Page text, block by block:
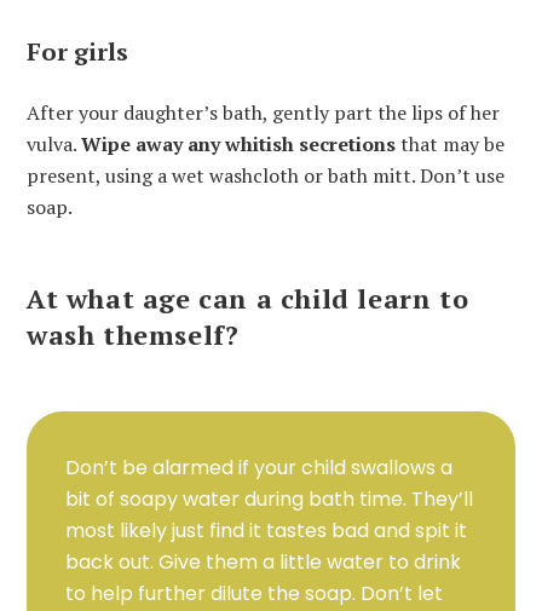
For girls
After your daughter’s bath, gently part the lips of her
vulva.Wipe away any whitish secretionsthat may be
present, using a wet washcloth or bath mitt. Don’t use
soap.
At what age can a child learn to
wash themself?
Don’t be alarmed if your child swallows a
bit of soapy water during bath time. They’ll
most likely just find it tastes bad and spit it
back out. Give them a little water to drink
to help further dilute the soap. Don’t let